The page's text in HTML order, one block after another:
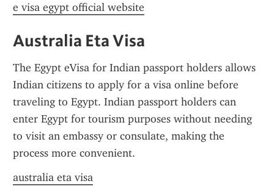
e visa egypt official website
Australia Eta Visa
The Egypt eVisa for Indian passport holders allows
Indian citizens to apply for a visa online before
traveling to Egypt. Indian passport holders can
enter Egypt for tourism purposes without needing
to visit an embassy or consulate, making the
process more convenient.
australia eta visa